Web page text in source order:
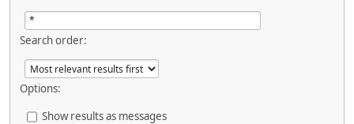
Search order:
Options:
Show results as messages